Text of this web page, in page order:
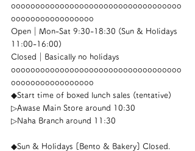
ooooooooooooooooooooooooooooooooooo
ooooooooooooooooo
Open｜Mon-Sat 9:30-18:30 (Sun & Holidays
11:00-16:00)
Closed｜Basically no holidays
ooooooooooooooooooooooooooooooooooo
ooooooooooooooooo
◆Start time of boxed lunch sales (tentative)
▷Awase Main Store around 10:30
▷Naha Branch around 11:30
◆Sun & Holidays [Bento & Bakery] Closed.